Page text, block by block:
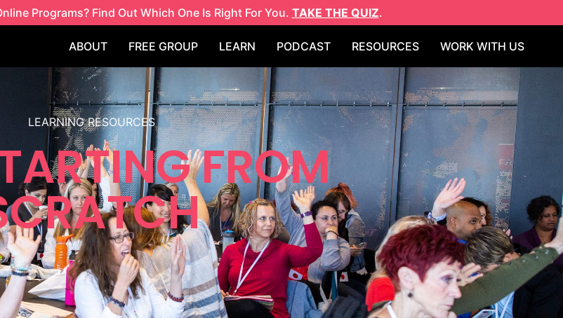
Programs? Find Out Which One Is Right For You. TAKE THE QUIZ.
ABOUT FREE GROUP LEARN PODCAST RESOURCES WORK WITH US
LEARNING RESOURCES
FROM